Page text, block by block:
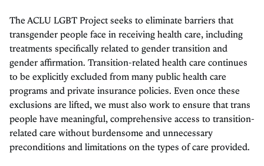
The ACLU LGBT Project seeks to eliminate barriers that
transgender people face in receiving health care, including
treatments specifically related to gender transition and
gender affirmation. Transition-related health care continues
to be explicitly excluded from many public health care
programs and private insurance policies. Even once these
exclusions are lifted, we must also work to ensure that trans
people have meaningful, comprehensive access to transition-
related care without burdensome and unnecessary
preconditions and limitations on the types of care provided.